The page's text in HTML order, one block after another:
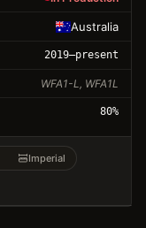
Australia
2019–present
WFA1-L, WFA1L
80%
Imperial